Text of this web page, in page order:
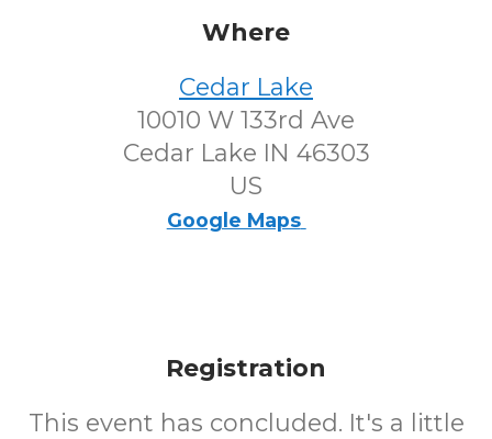
Where
Cedar Lake
10010 W 133rd Ave
Cedar Lake IN 46303
US
Google Maps
Registration
This event has concluded. It's a little